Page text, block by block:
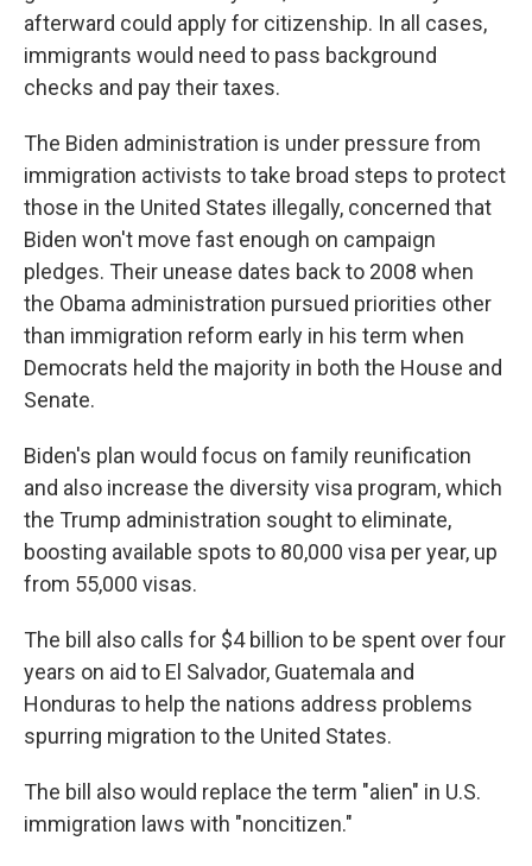
afterward could apply for citizenship. In all cases,
immigrants would need to pass background
checks and pay their taxes.
The Biden administration is under pressure from
immigration activists to take broad steps to protect
those in the United States illegally, concerned that
Biden won't move fast enough on campaign
pledges. Their unease dates back to 2008 when
the Obama administration pursued priorities other
than immigration reform early in his term when
Democrats held the majority in both the House and
Senate.
Biden's plan would focus on family reunification
and also increase the diversity visa program, which
the Trump administration sought to eliminate,
boosting available spots to 80,000 visa per year, up
from 55,000 visas.
The bill also calls for $4 billion to be spent over four
years on aid to El Salvador, Guatemala and
Honduras to help the nations address problems
spurring migration to the United States.
The bill also would replace the term "alien" in U.S.
immigration laws with "noncitizen."